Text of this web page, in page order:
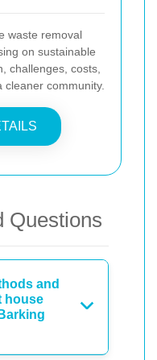
waste removal
on sustainable
challenges, costs,
community.
Questions
and
house